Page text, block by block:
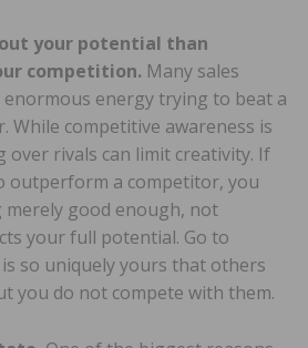
your potential than
competition. Many sales
energy trying to beat a
While competitive awareness is
over rivals can limit creativity. If
outperform a competitor, you
merely good enough, not
your full potential. Go to
so uniquely yours that others
you do not compete with them.